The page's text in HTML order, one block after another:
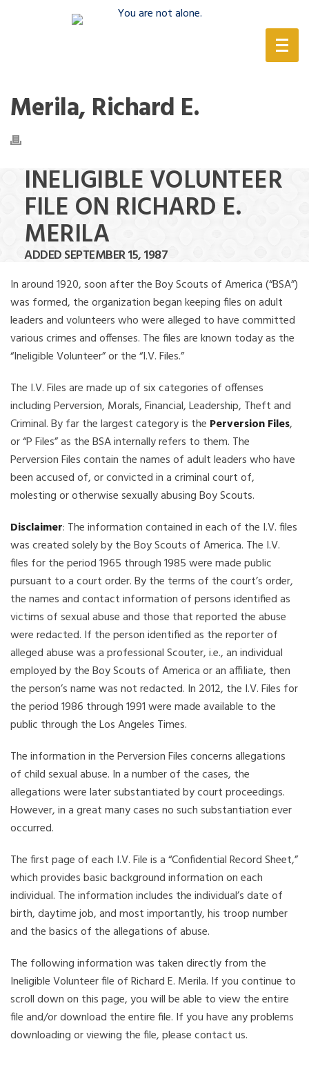
Merila, Richard E.
INELIGIBLE VOLUNTEER
FILE ON RICHARD E.
MERILA
ADDED SEPTEMBER 15, 1987
In around 1920, soon after the Boy Scouts of America (“BSA”)
was formed, the organization began keeping files on adult
leaders and volunteers who were alleged to have committed
various crimes and offenses. The files are known today as the
“Ineligible Volunteer” or the “I.V. Files.”
The I.V. Files are made up of six categories of offenses
including Perversion, Morals, Financial, Leadership, Theft and
Criminal. By far the largest category is the Perversion Files,
or “P Files” as the BSA internally refers to them. The
Perversion Files contain the names of adult leaders who have
been accused of, or convicted in a criminal court of,
molesting or otherwise sexually abusing Boy Scouts.
Disclaimer: The information contained in each of the I.V. files
was created solely by the Boy Scouts of America. The I.V.
files for the period 1965 through 1985 were made public
pursuant to a court order. By the terms of the court’s order,
the names and contact information of persons identified as
victims of sexual abuse and those that reported the abuse
were redacted. If the person identified as the reporter of
alleged abuse was a professional Scouter, i.e., an individual
employed by the Boy Scouts of America or an affiliate, then
the person’s name was not redacted. In 2012, the I.V. Files for
the period 1986 through 1991 were made available to the
public through the Los Angeles Times.
The information in the Perversion Files concerns allegations
of child sexual abuse. In a number of the cases, the
allegations were later substantiated by court proceedings.
However, in a great many cases no such substantiation ever
occurred.
The first page of each I.V. File is a “Confidential Record Sheet,”
which provides basic background information on each
individual. The information includes the individual’s date of
birth, daytime job, and most importantly, his troop number
and the basics of the allegations of abuse.
The following information was taken directly from the
Ineligible Volunteer file of Richard E. Merila. If you continue to
scroll down on this page, you will be able to view the entire
file and/or download the entire file. If you have any problems
downloading or viewing the file, please contact us.